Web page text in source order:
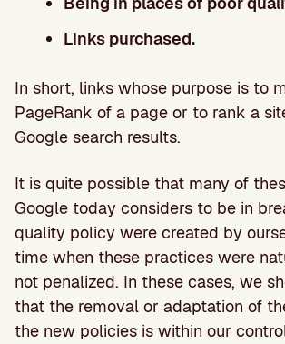
Links purchased.
In short, links whose purpose is to
PageRank of a page or to rank a
Google search results.
It is quite possible that many of
Google today considers to be in
quality policy were created by
time when these practices were
not penalized. In these cases, we
that the removal or adaptation of
the new policies is within our